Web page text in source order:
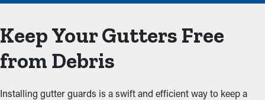
Keep Your Gutters Free
from Debris
Installing gutter guards is a swift and efficient way to keep a